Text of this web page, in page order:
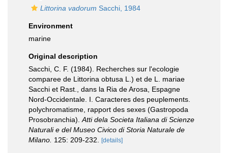
Littorina vadorum Sacchi, 1984
Environment
marine
Original description
Sacchi, C. F. (1984). Recherches sur l'ecologie
comparee de Littorina obtusa L.) et de L. mariae
Sacchi et Rast., dans la Ria de Arosa, Espagne
Nord-Occidentale. I. Caracteres des peuplements.
polychromatisme, rapport des sexes (Gastropoda
Prosobranchia). Atti dela Societa Italiana di Scienze
Naturali e del Museo Civico di Storia Naturale de
Milano. 125: 209-232. [details]